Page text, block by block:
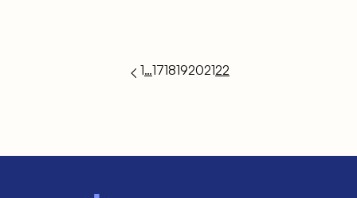
1…171819202122